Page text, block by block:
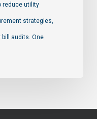
reduce utility
strategies,
audits. One